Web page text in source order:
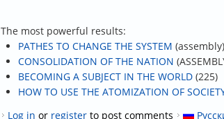
The most powerful results:
PATHES TO CHANGE THE SYSTEM
CONSOLIDATION OF THE NATION
BECOMING A SUBJECT IN THE WORLD(225)
HOW TO USE THE ATOMIZATION OF
Log in or registerto post comments